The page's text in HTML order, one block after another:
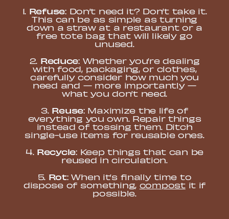
1. Refuse: Don’t need it? Don’t take it.
This can be as simple as turning
down a straw at a restaurant or a
free tote bag that will likely go
unused.
2. Reduce: Whether you’re dealing
with food, packaging, or clothes,
carefully consider how much you
need and — more importantly —
what you don’t need.
3. Reuse: Maximize the life of
everything you own. Repair things
instead of tossing them. Ditch
single-use items for reusable ones.
4. Recycle: Keep things that can be
reused in circulation.
5. Rot: When it’s finally time to
dispose of something, compostit if
possible.